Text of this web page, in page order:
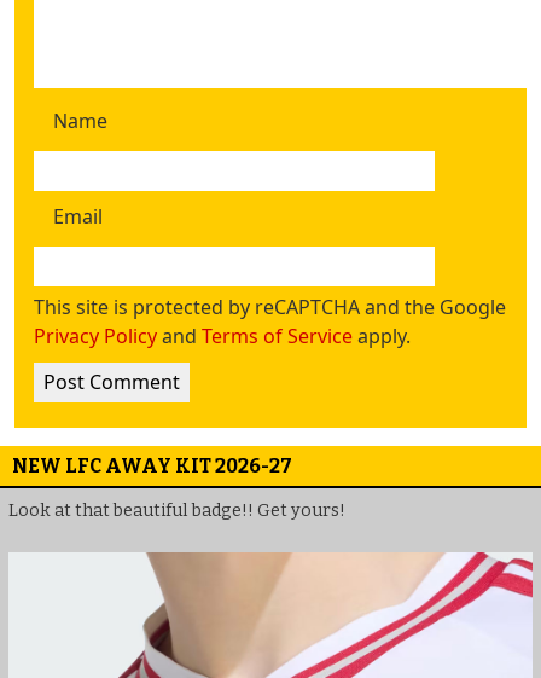
Name
Email
This site is protected by reCAPTCHA and the Google
Privacy Policyand Terms of Serviceapply.
NEW LFC AWAY KIT 2026-27
Look at that beautiful badge!! Get yours!